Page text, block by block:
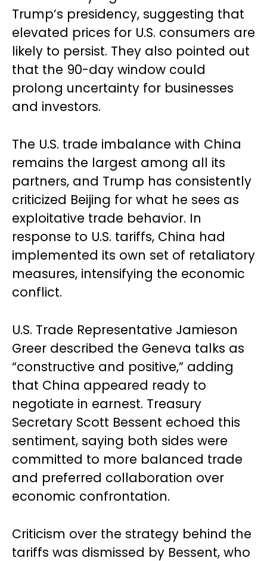
Trump’s presidency, suggesting that
elevated prices for U.S. consumers are
likely to persist. They also pointed out
that the 90-day window could
prolong uncertainty for businesses
and investors.
The U.S. trade imbalance with China
remains the largest among all its
partners, and Trump has consistently
criticized Beijing for what he sees as
exploitative trade behavior. In
response to U.S. tariffs, China had
implemented its own set of retaliatory
measures, intensifying the economic
conflict.
U.S. Trade Representative Jamieson
Greer described the Geneva talks as
“constructive and positive,” adding
that China appeared ready to
negotiate in earnest. Treasury
Secretary Scott Bessent echoed this
sentiment, saying both sides were
committed to more balanced trade
and preferred collaboration over
economic confrontation.
Criticism over the strategy behind the
tariffs was dismissed by Bessent, who